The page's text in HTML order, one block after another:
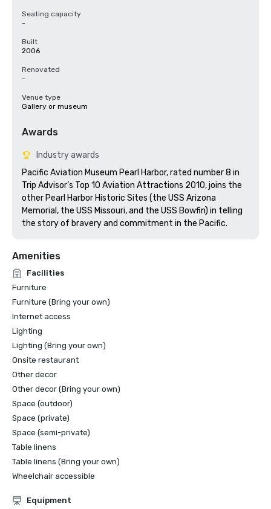
Seating capacity
-
Built
2006
Renovated
-
Venue type
Gallery or museum
Awards
Industry awards
Pacific Aviation Museum Pearl Harbor, rated number 8 in
Trip Advisor’s Top 10 Aviation Attractions 2010, joins the
other Pearl Harbor Historic Sites (the USS Arizona
Memorial, the USS Missouri, and the USS Bowfin) in telling
Amenities
Facilities
Furniture
Furniture (Bring your own)
Internet access
Lighting
Lighting (Bring your own)
Onsite restaurant
Other decor
Other decor (Bring your own)
Space (outdoor)
Space (private)
Space (semi-private)
Table linens
Table linens (Bring your own)
Wheelchair accessible
Equipment